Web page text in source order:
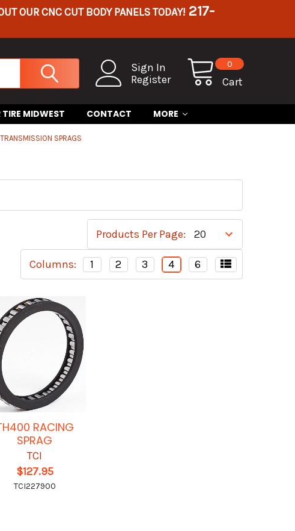
OUR CNC CUT BODY PANELS TODAY! 217-
Sign In
Register
Cart
0
TIRE MIDWEST CONTACT MORE
SPRAGS
Products Per Page:
Columns: 1 2 3 4 6
RACING
SPRAG
TCI
$127.95
TCI227900